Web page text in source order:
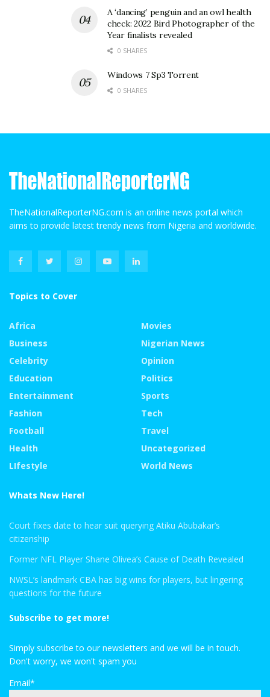
A ‘dancing’ penguin and an owl health
check: 2022 Bird Photographer of the
Year finalists revealed
0 SHARES
Windows 7 Sp3 Torrent
0 SHARES
TheNationalReporterNG.com is an online news portal which
aims to provide latest trendy news from Nigeria and worldwide.
Topics to Cover
Africa
Business
Celebrity
Education
Entertainment
Fashion
Football
Health
LIfestyle
Movies
Nigerian News
Opinion
Politics
Sports
Tech
Travel
Uncategorized
World News
Whats New Here!
Court fixes date to hear suit querying Atiku Abubakar’s
citizenship
Former NFL Player Shane Olivea’s Cause of Death Revealed
NWSL’s landmark CBA has big wins for players, but lingering
questions for the future
Subscribe to get more!
Simply subscribe to our newsletters and we will be in touch.
Don't worry, we won't spam you
Email*